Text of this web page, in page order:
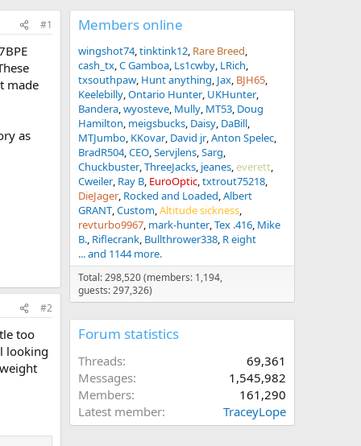
#1
made
as
#2
too
looking
Members online
wingshot74 tinktink12 Rare Breed
cash_tx C Gamboa Ls1cwby LRich
txsouthpaw Hunt anything Jax BJH65
Keelebilly Ontario Hunter UKHunter
Bandera wyosteve Mully MT53 Doug
Hamilton meigsbucks Daisy DaBill
MTJumbo KKovar David jr Anton Spelec
BradR504 CEO Servjlens Sarg
Chuckbuster ThreeJacks jeanes everett
Cweiler Ray B EuroOptic txtrout75218
DieJager Rocked and Loaded Albert
GRANT Custom Altitude sickness
revturbo9967 mark-hunter Tex .416 Mike
B. Riflecrank Bullthrower338 R eight
... and 1144 more.
Total: 298,520 (members: 1,194,
guests: 297,326)
Forum statistics
Threads
69,361
Messages
1,545,982
Members
161,290
Latest member
TraceyLope